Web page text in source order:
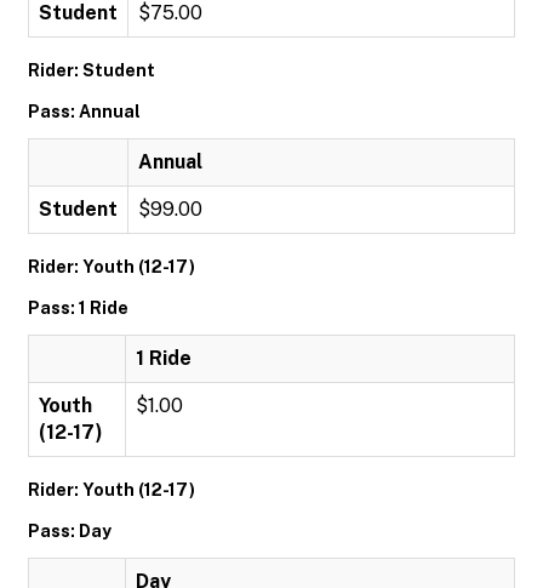
Student $75.00
Rider: Student
Pass: Annual
Annual
Student $99.00
Rider: Youth (12-17)
Pass: 1 Ride
1 Ride
Youth
(12-17)
$1.00
Rider: Youth (12-17)
Pass: Day
Day